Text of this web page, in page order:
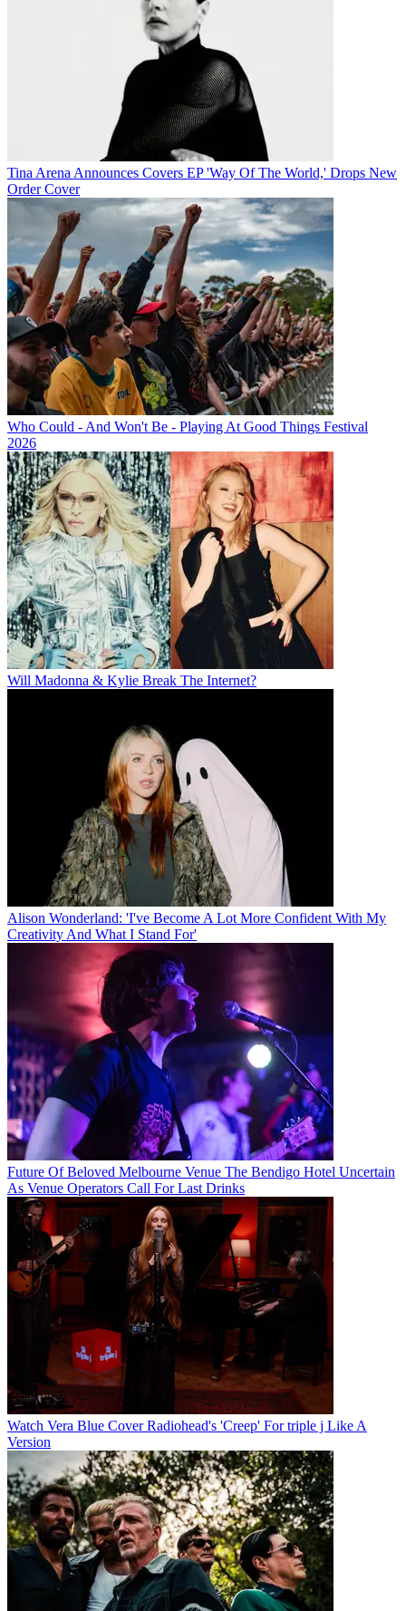
Tina Arena Announces Covers EP 'Way Of The World,' Drops New
Order Cover
Who Could - And Won't Be - Playing At Good Things Festival
2026
Will Madonna & Kylie Break The Internet?
Alison Wonderland: 'I've Become A Lot More Confident With My
Creativity And What I Stand For'
Future Of Beloved Melbourne Venue The Bendigo Hotel Uncertain
As Venue Operators Call For Last Drinks
Watch Vera Blue Cover Radiohead's 'Creep' For triple j Like A
Version